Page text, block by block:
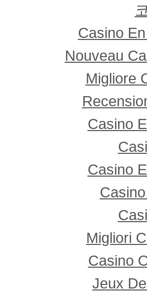
Casino
Nouveau
Migliore
Casino
Casino
Migliori
Casino
Jeux